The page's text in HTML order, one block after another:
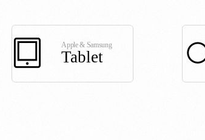
Apple & Samsung
Tablet